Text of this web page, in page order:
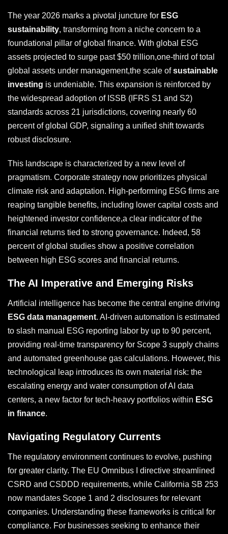
The year 2026 marks a pivotal juncture for ESG
sustainability, transforming from a niche concern to a
foundational pillar of global finance. With global ESG
assets projected to surge past $50 trillion,one-third of total
global assets under management,the scale ofsustainable
investing is undeniable. This expansion is reinforced by
the widespread adoption of ISSB (IFRS S1 and S2)
standards across 21 jurisdictions, covering nearly 60
percent of global GDP, signaling a unified shift towards
robust disclosure.
This landscape is characterized by a new level of
pragmatism. Corporate strategy now prioritizes physical
climate risk and adaptation. High-performing ESG firms are
reaping tangible benefits, including lower capital costs and
heightened investor confidence,a clear indicator of the
financial returns tied to strong governance. Indeed, 58
percent of global studies show a positive correlation
between high ESG scores and financial returns.
The AI Imperative and Emerging Risks
Artificial intelligence has become the central engine driving
ESG data management. AI-driven automation is estimated
to slash manual ESG reporting labor by up to 90 percent,
providing real-time transparency for Scope 3 supply chains
and automated greenhouse gas calculations. However, this
technological leap introduces its own material risk: the
escalating energy and water consumption of AI data
centers, a new factor for tech-heavy portfolios within ESG
in finance.
Navigating Regulatory Currents
The regulatory environment continues to evolve, pushing
for greater clarity. The EU Omnibus I directive streamlined
CSRD and CSDDD requirements, while California SB 253
now mandates Scope 1 and 2 disclosures for relevant
companies. Understanding these frameworks is critical for
compliance. For businesses seeking to enhance their